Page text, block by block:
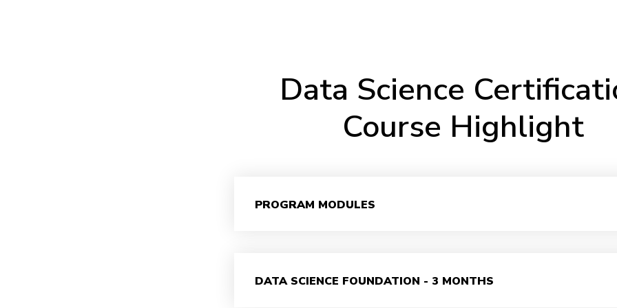
Data Science
Course Highlight
PROGRAM MODULES
DATA SCIENCE FOUNDATION - 3 MONTHS